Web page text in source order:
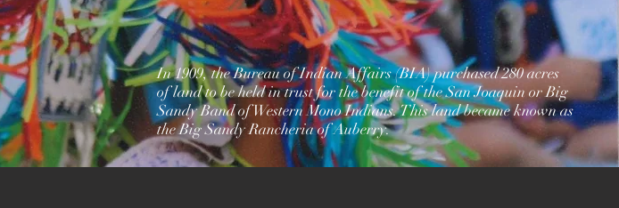
In 1909, the Bureau of Indian Affairs (BIA) purchased 280 acres
of land to be held in trust for the benefit of the San Joaquin or Big
Sandy Band of Western Mono Indians. This land became known as
the Big Sandy Rancheria of Auberry.